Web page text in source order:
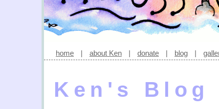
home | about Ken | donate | blog |
Ken's Blog